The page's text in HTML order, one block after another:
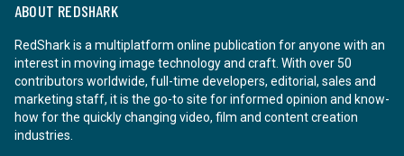
ABOUT REDSHARK
RedShark is a multiplatform online publication for anyone with an
interest in moving image technology and craft. With over 50
contributors worldwide, full-time developers, editorial, sales and
marketing staff, it is the go-to site for informed opinion and know-
how for the quickly changing video, film and content creation
industries.